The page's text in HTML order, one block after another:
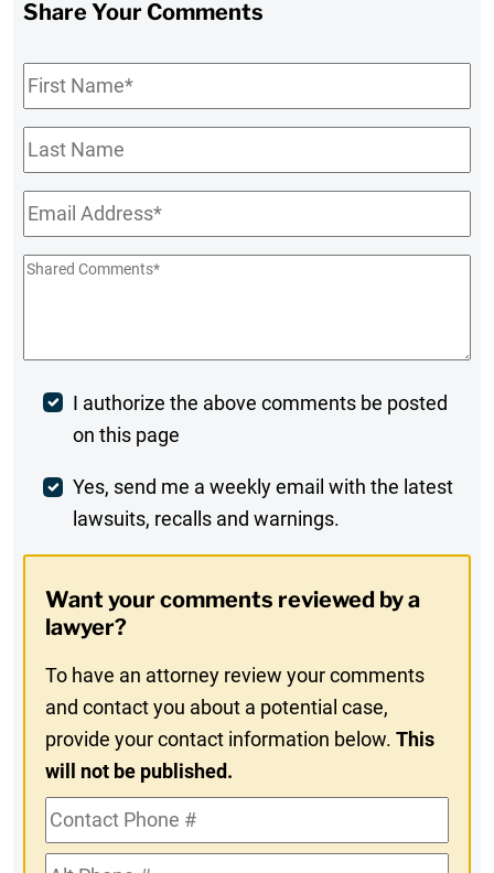
Share Your Comments
First
Name*
Last
Name
Email*
Shared
Post
Comment
I authorize the above comments be posted
on this page
Weekly
Digest
In
Yes, send me a weekly email with the latest
lawsuits, recalls and warnings.
Want your comments reviewed by a
lawyer?
To have an attorney review your comments
and contact you about a potential case,
provide your contact information below.This
will not be published.
Contact
Phone